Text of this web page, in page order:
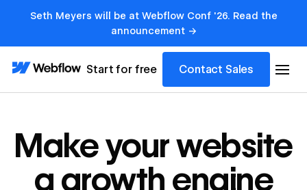
Seth Meyers will be at Webflow Conf '26. Read the
announcement →
Start for free Contact Sales
Make your website
a growth engine